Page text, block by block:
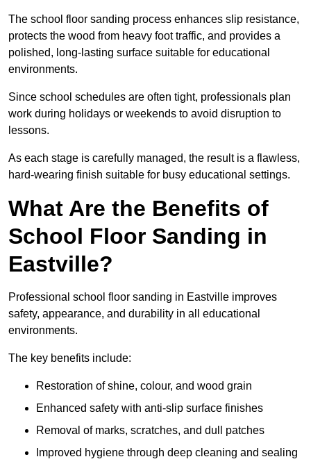
The school floor sanding process enhances slip resistance,
protects the wood from heavy foot traffic, and provides a
polished, long-lasting surface suitable for educational
environments.
Since school schedules are often tight, professionals plan
work during holidays or weekends to avoid disruption to
lessons.
As each stage is carefully managed, the result is a flawless,
hard-wearing finish suitable for busy educational settings.
What Are the Benefits of
School Floor Sanding in
Eastville?
Professional school floor sanding in Eastville improves
safety, appearance, and durability in all educational
environments.
The key benefits include:
Restoration of shine, colour, and wood grain
Enhanced safety with anti-slip surface finishes
Removal of marks, scratches, and dull patches
Improved hygiene through deep cleaning and sealing